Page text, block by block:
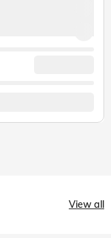
View all